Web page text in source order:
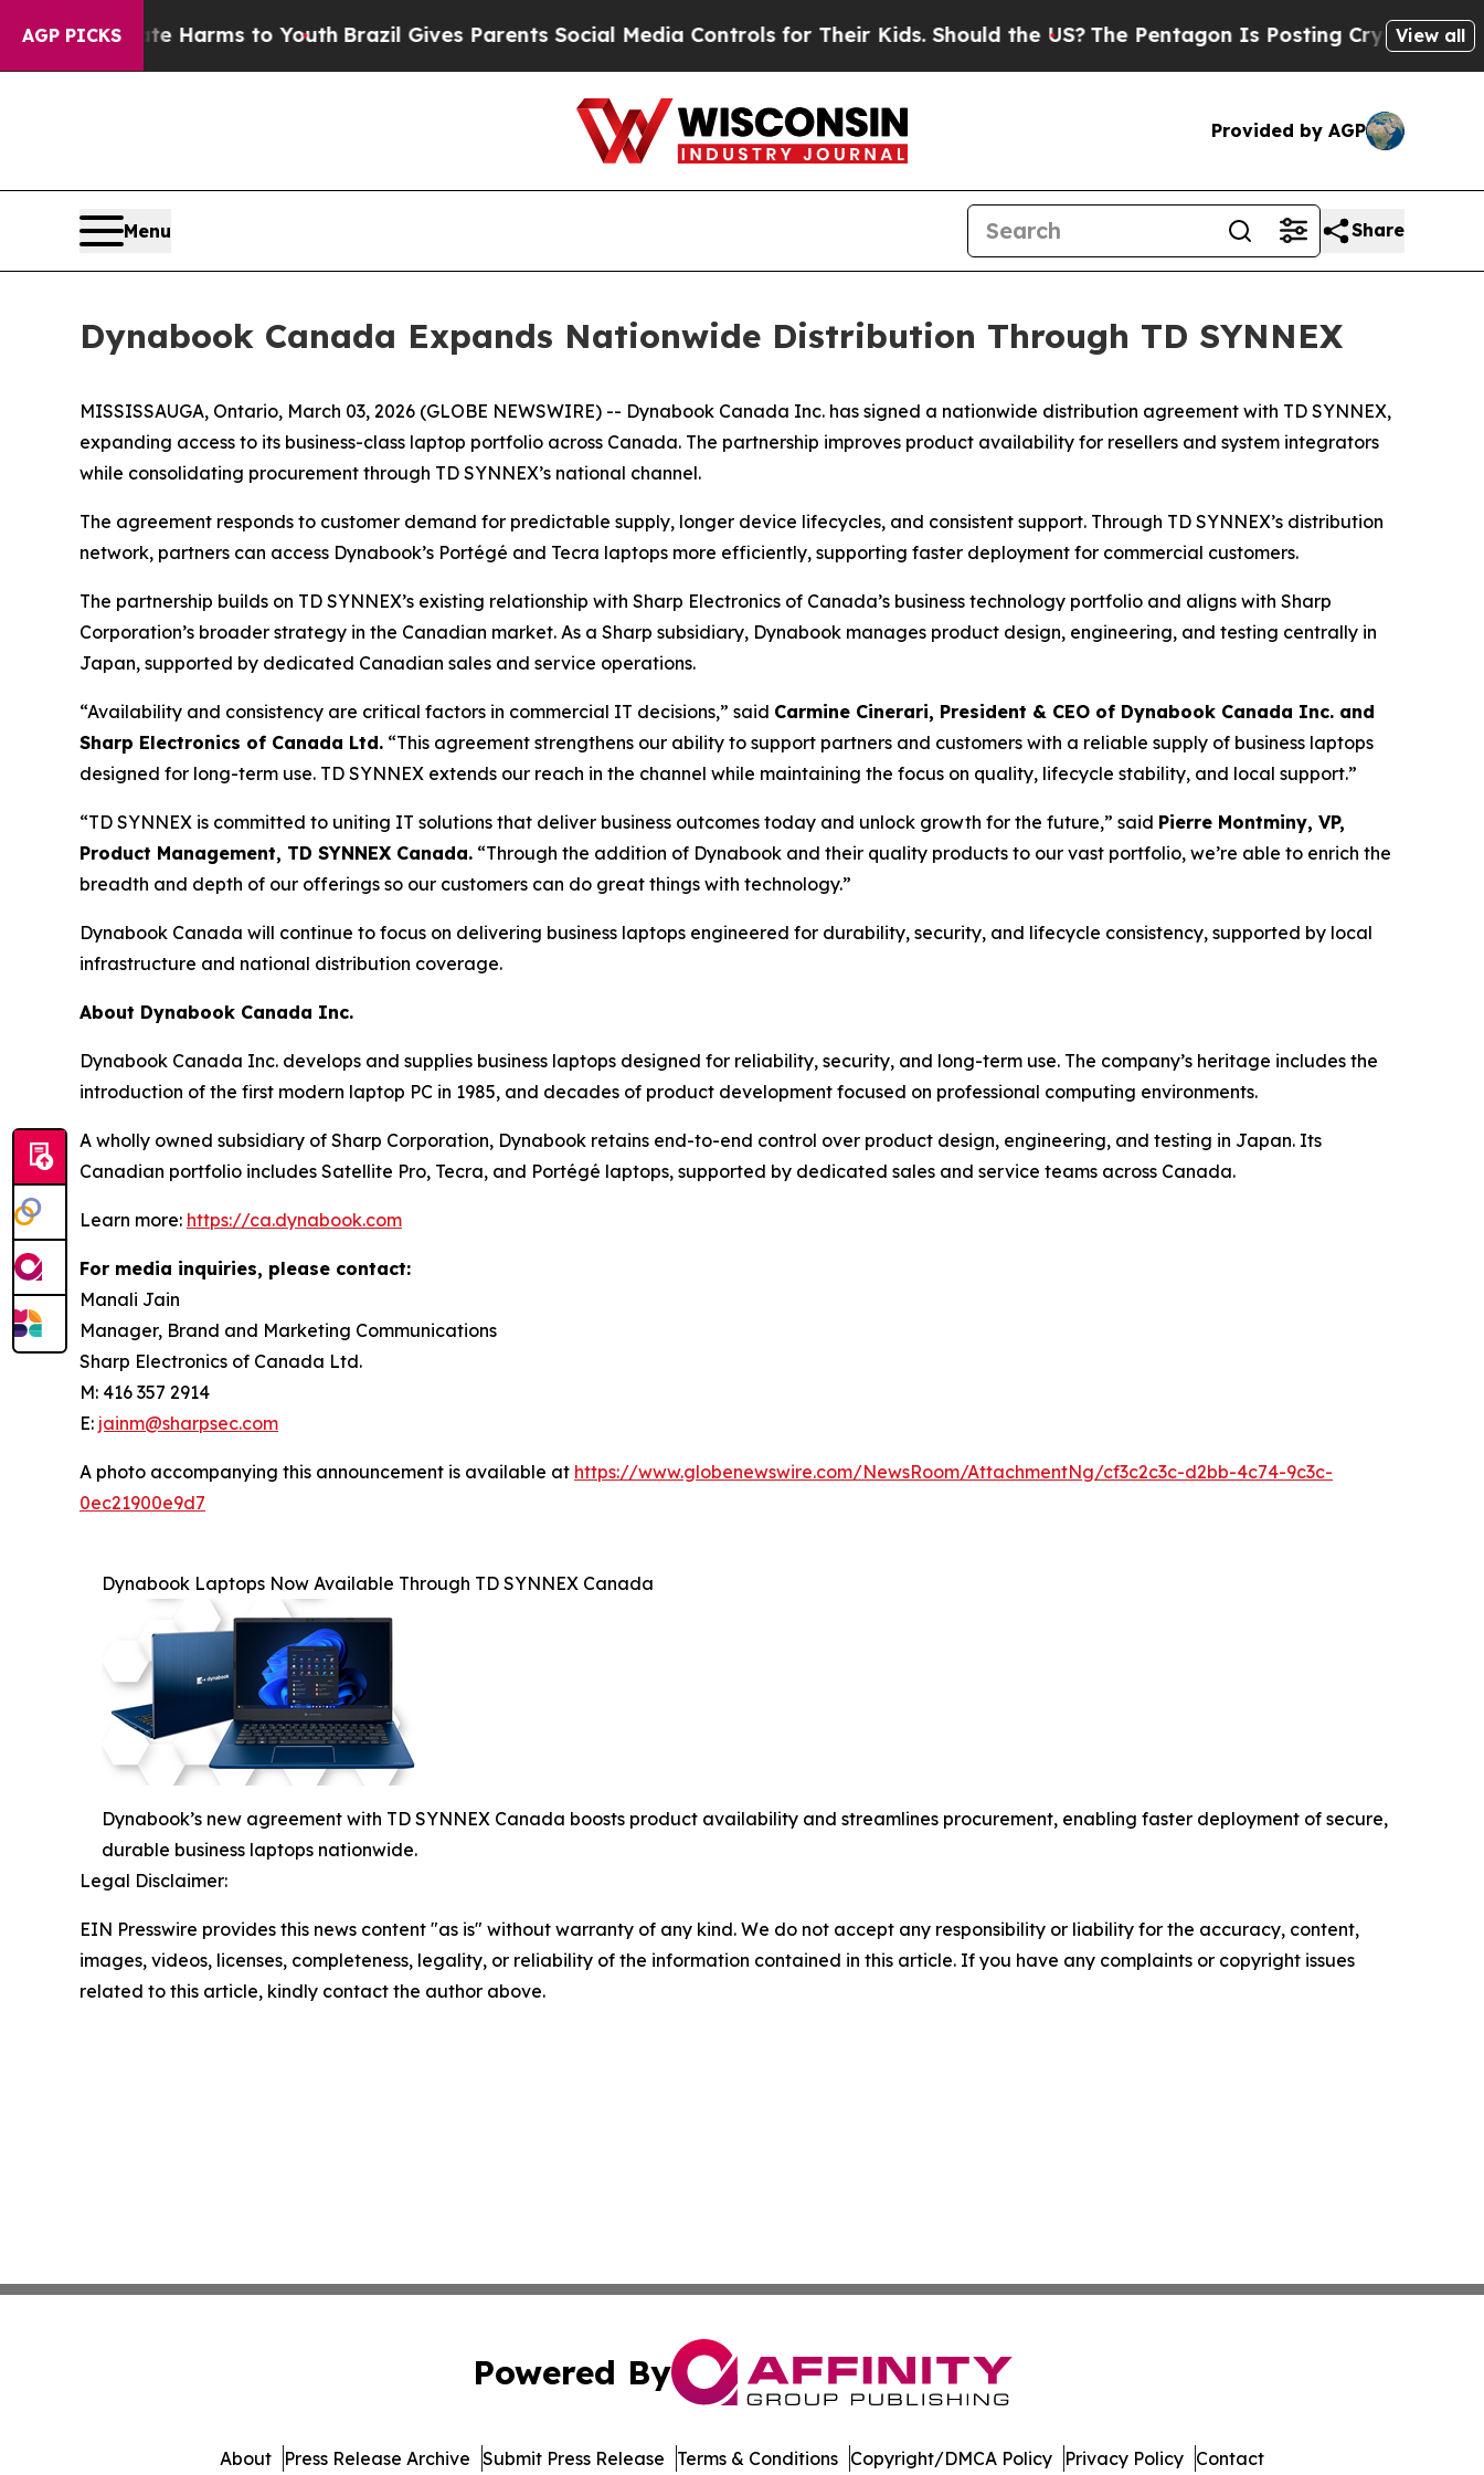
AGP PICKS
to Abate Harms to YouthBrazil Gives Parents Social Media Controls for Their Kids. Should the US?The Pentagon Is Posting Cryptic Biblical
View all
Provided by AGP
Menu Share
Dynabook Canada Expands Nationwide Distribution Through TD SYNNEX
MISSISSAUGA, Ontario, March 03, 2026 (GLOBE NEWSWIRE) -- Dynabook Canada Inc. has signed a nationwide distribution agreement with TD SYNNEX,
expanding access to its business-class laptop portfolio across Canada. The partnership improves product availability for resellers and system integrators
while consolidating procurement through TD SYNNEX’s national channel.
The agreement responds to customer demand for predictable supply, longer device lifecycles, and consistent support. Through TD SYNNEX’s distribution
network, partners can access Dynabook’s Portégé and Tecra laptops more efficiently, supporting faster deployment for commercial customers.
The partnership builds on TD SYNNEX’s existing relationship with Sharp Electronics of Canada’s business technology portfolio and aligns with Sharp
Corporation’s broader strategy in the Canadian market. As a Sharp subsidiary, Dynabook manages product design, engineering, and testing centrally in
Japan, supported by dedicated Canadian sales and service operations.
“Availability and consistency are critical factors in commercial IT decisions,” said Carmine Cinerari, President & CEO of Dynabook Canada Inc. and
Sharp Electronics of Canada Ltd. “This agreement strengthens our ability to support partners and customers with a reliable supply of business laptops
designed for long-term use. TD SYNNEX extends our reach in the channel while maintaining the focus on quality, lifecycle stability, and local support.”
“TD SYNNEX is committed to uniting IT solutions that deliver business outcomes today and unlock growth for the future,” said Pierre Montminy, VP,
Product Management, TD SYNNEX Canada. “Through the addition of Dynabook and their quality products to our vast portfolio, we’re able to enrich the
breadth and depth of our offerings so our customers can do great things with technology.”
Dynabook Canada will continue to focus on delivering business laptops engineered for durability, security, and lifecycle consistency, supported by local
infrastructure and national distribution coverage.
About Dynabook Canada Inc.
Dynabook Canada Inc. develops and supplies business laptops designed for reliability, security, and long-term use. The company’s heritage includes the
introduction of the first modern laptop PC in 1985, and decades of product development focused on professional computing environments.
A wholly owned subsidiary of Sharp Corporation, Dynabook retains end-to-end control over product design, engineering, and testing in Japan. Its
Canadian portfolio includes Satellite Pro, Tecra, and Portégé laptops, supported by dedicated sales and service teams across Canada.
Learn more: https://ca.dynabook.com
For media inquiries, please contact:
Manali Jain
Manager, Brand and Marketing Communications
Sharp Electronics of Canada Ltd.
M: 416 357 2914
E: jainm@sharpsec.com
A photo accompanying this announcement is available at https://www.globenewswire.com/NewsRoom/AttachmentNg/cf3c2c3c-d2bb-4c74-9c3c-
0ec21900e9d7
Dynabook Laptops Now Available Through TD SYNNEX Canada
Dynabook’s new agreement with TD SYNNEX Canada boosts product availability and streamlines procurement, enabling faster deployment of secure,
durable business laptops nationwide.
Legal Disclaimer:
EIN Presswire provides this news content "as is" without warranty of any kind. We do not accept any responsibility or liability for the accuracy, content,
images, videos, licenses, completeness, legality, or reliability of the information contained in this article. If you have any complaints or copyright issues
related to this article, kindly contact the author above.
Powered By
About Press Release Archive Submit Press Release Terms & Conditions Copyright/DMCA Policy Privacy Policy Contact